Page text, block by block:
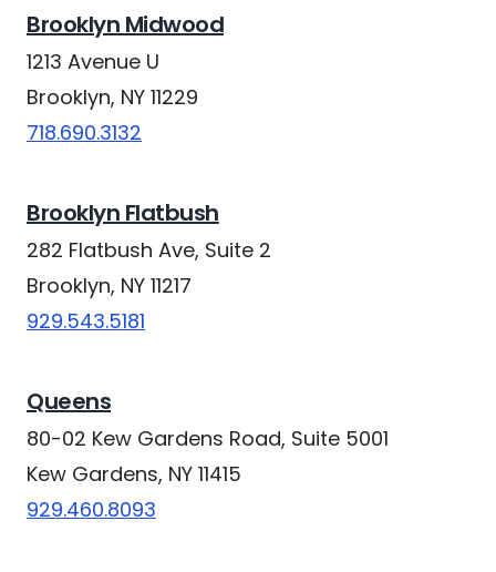
Brooklyn Midwood
1213 Avenue U
Brooklyn, NY 11229
718.690.3132
Brooklyn Flatbush
282 Flatbush Ave, Suite 2
Brooklyn, NY 11217
929.543.5181
Queens
80-02 Kew Gardens Road, Suite 5001
Kew Gardens, NY 11415
929.460.8093